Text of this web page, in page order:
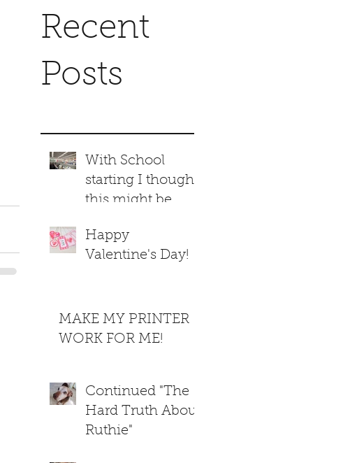
Recent
Posts
With School
starting I thought
this might be
Happy
Valentine's Day!
MAKE MY PRINTER
WORK FOR ME!
Continued "The
Hard Truth About
Ruthie"